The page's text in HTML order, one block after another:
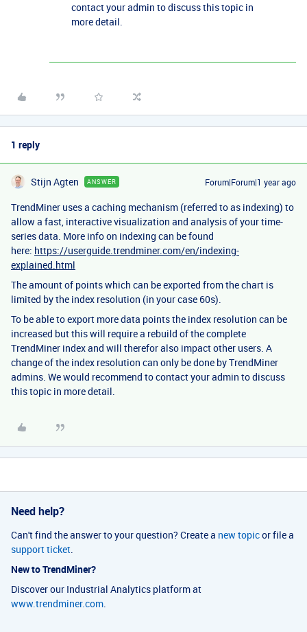
contact your admin to discuss this topic in
more detail.
1 reply
Stijn Agten ANSWER Forum|Forum|1 year ago
TrendMiner uses a caching mechanism (referred to as indexing) to
allow a fast, interactive visualization and analysis of your time-
series data. More info on indexing can be found
here: https://userguide.trendminer.com/en/indexing-
explained.html
The amount of points which can be exported from the chart is
limited by the index resolution (in your case 60s).
To be able to export more data points the index resolution can be
increased but this will require a rebuild of the complete
TrendMiner index and will therefor also impact other users. A
change of the index resolution can only be done by TrendMiner
admins. We would recommend to contact your admin to discuss
this topic in more detail.
Need help?
Can't find the answer to your question? Create a new topicor file a
support ticket.
New to TrendMiner?
Discover our Industrial Analytics platform at
www.trendminer.com.